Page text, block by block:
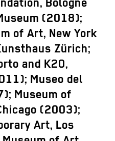
Bologne
(2018);
of Art, New York
Zürich;
and K20,
Museo del
Museum of
(2003);
Art, Los